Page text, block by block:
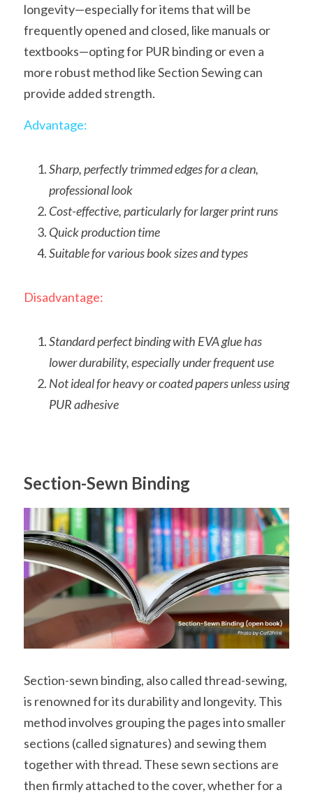
longevity—especially for items that will be
frequently opened and closed, like manuals or
textbooks—opting for PUR binding or even a
more robust method like Section Sewing can
provide added strength.
Advantage:
Sharp, perfectly trimmed edges for a clean,
professional look
Cost-effective, particularly for larger print runs
Quick production time
Suitable for various book sizes and types
Disadvantage:
Standard perfect binding with EVA glue has
lower durability, especially under frequent use
Not ideal for heavy or coated papers unless using
PUR adhesive
Section-Sewn Binding
Section-sewn binding, also called thread-sewing,
is renowned for its durability and longevity. This
method involves grouping the pages into smaller
sections (called signatures) and sewing them
together with thread. These sewn sections are
then firmly attached to the cover, whether for a